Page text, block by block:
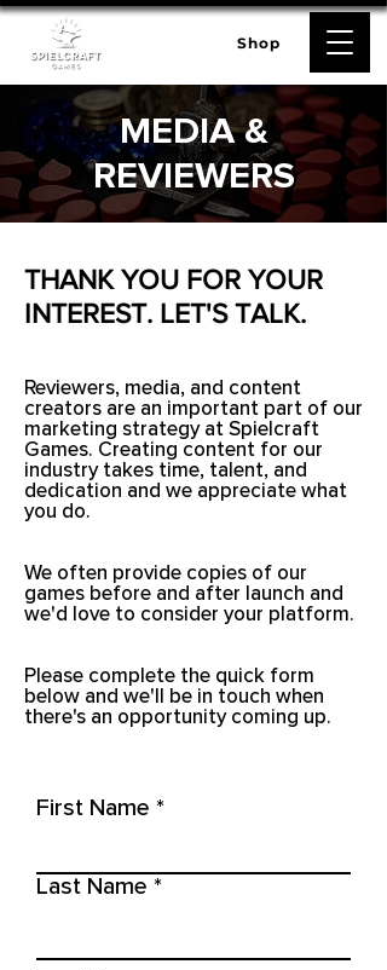
Shop
MEDIA &
REVIEWERS
THANK YOU FOR YOUR
INTEREST. LET'S TALK.
Reviewers, media, and content
creators are an important part of our
marketing strategy at Spielcraft
Games. Creating content for our
industry takes time, talent, and
dedication and we appreciate what
you do.
We often provide copies of our
games before and after launch and
we'd love to consider your platform.
Please complete the quick form
below and we'll be in touch when
there's an opportunity coming up.
First Name
Last Name